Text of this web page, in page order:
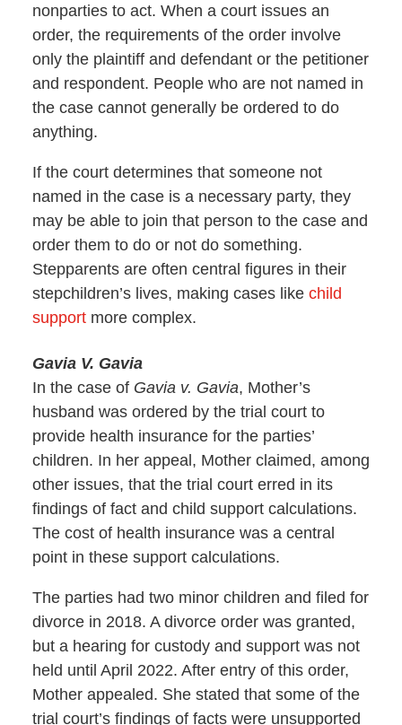
nonparties to act. When a court issues an
order, the requirements of the order involve
only the plaintiff and defendant or the petitioner
and respondent. People who are not named in
the case cannot generally be ordered to do
anything.
If the court determines that someone not
named in the case is a necessary party, they
may be able to join that person to the case and
order them to do or not do something.
Stepparents are often central figures in their
stepchildren’s lives, making cases like child
supportmore complex.
Gavia V. Gavia
In the case of Gavia v. Gavia, Mother’s
husband was ordered by the trial court to
provide health insurance for the parties’
children. In her appeal, Mother claimed, among
other issues, that the trial court erred in its
findings of fact and child support calculations.
The cost of health insurance was a central
point in these support calculations.
The parties had two minor children and filed for
divorce in 2018. A divorce order was granted,
but a hearing for custody and support was not
held until April 2022. After entry of this order,
Mother appealed. She stated that some of the
trial court’s findings of facts were unsupported